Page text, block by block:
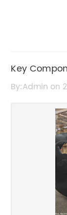
Key
Complete
By:Admin on